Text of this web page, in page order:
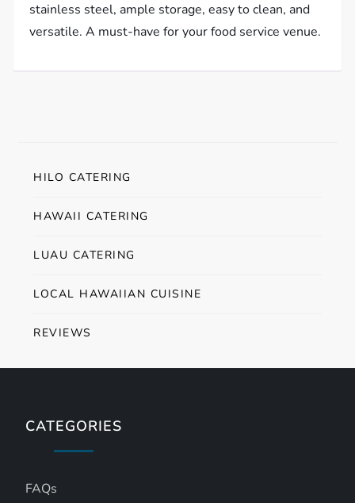
stainless steel, ample storage, easy to clean, and
versatile. A must-have for your food service venue.
HILO CATERING
HAWAII CATERING
LUAU CATERING
LOCAL HAWAIIAN CUISINE
REVIEWS
CATEGORIES
FAQs